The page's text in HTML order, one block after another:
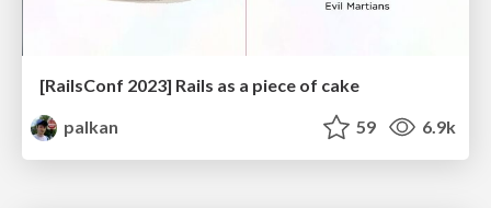
[RailsConf 2023] Rails as a piece of cake
palkan
59 6.9k